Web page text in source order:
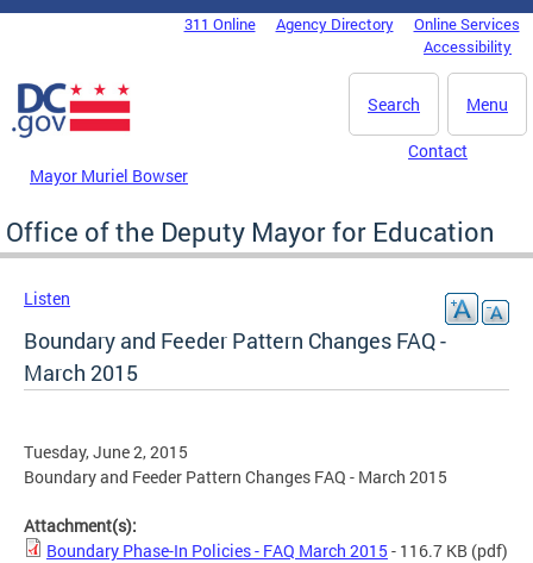
Skip to main content
DC Agency Top Menu311 Online Agency Directory
Online Services
Accessibility
Menu
Search
Mayor Muriel Bowser
Contact
Office of the Deputy Mayor for Education
Listen
Boundary and Feeder Pattern Changes FAQ -
March 2015
Tuesday, June 2, 2015
Boundary and Feeder Pattern Changes FAQ - March 2015
Attachment(s):
Boundary Phase-In Policies - FAQ March 2015 - 116.7 KB (pdf)